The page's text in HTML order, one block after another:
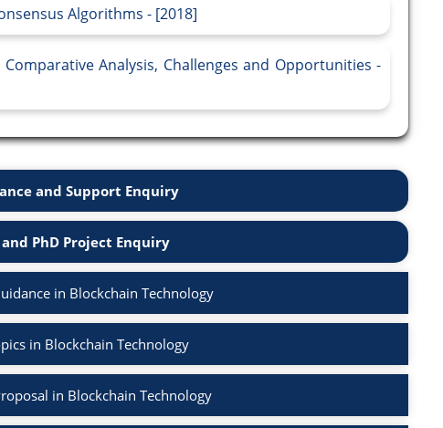
Algorithms - [2018]
Analysis, Challenges and Opportunities -
and Support Enquiry
PhD Project Enquiry
in Blockchain Technology
in Blockchain Technology
in Blockchain Technology